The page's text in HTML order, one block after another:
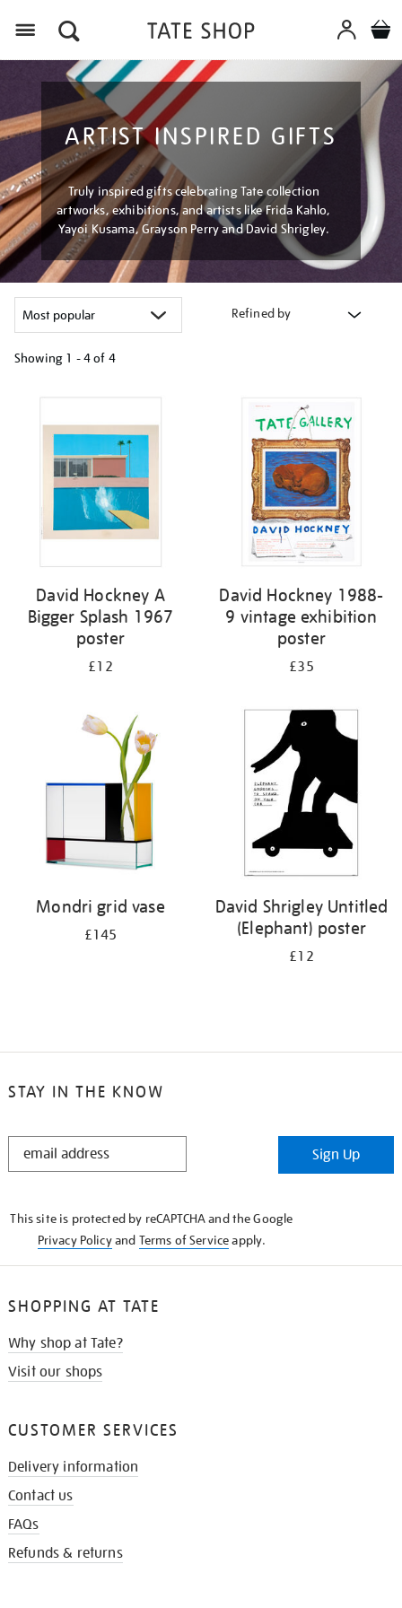
ARTIST INSPIRED GIFTS
Truly inspired gifts celebrating Tate collection
artworks, exhibitions, and artists like Frida Kahlo,
Yayoi Kusama, Grayson Perry and David Shrigley.
Refined by
Showing 1 - 4 of 4
results
David Hockney A
Bigger Splash 1967
poster
£12
David Hockney 1988-
9 vintage exhibition
poster
£35
Mondri grid vase
£145
David Shrigley Untitled
(Elephant) poster
£12
STAY IN THE KNOW
STAY
Sign Up
This site is protected by reCAPTCHA and the Google
Privacy Policyand Terms of Serviceapply.
SHOPPING AT TATE
Why shop at Tate?
Visit our shops
CUSTOMER SERVICES
Delivery information
Contact us
FAQs
Refunds & returns